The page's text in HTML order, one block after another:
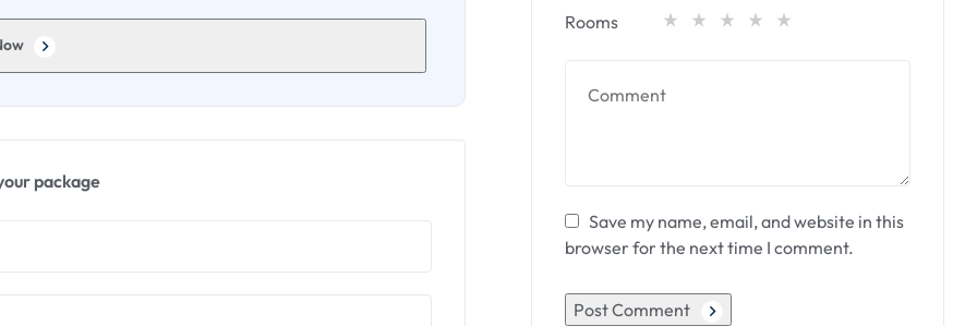
in the tranquil surroundings.
package
Rooms
Save my name, email, and website in this
browser for the next time I comment.
Post Comment